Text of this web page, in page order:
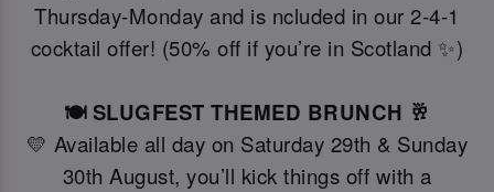
Thursday-Monday and is ncluded in our 2-4-1
cocktail offer! (50% off if you’re in Scotland ✨)
🍽️ SLUGFEST THEMED BRUNCH 🥂
💛 Available all day on Saturday 29th & Sunday
30th August, you’ll kick things off with a